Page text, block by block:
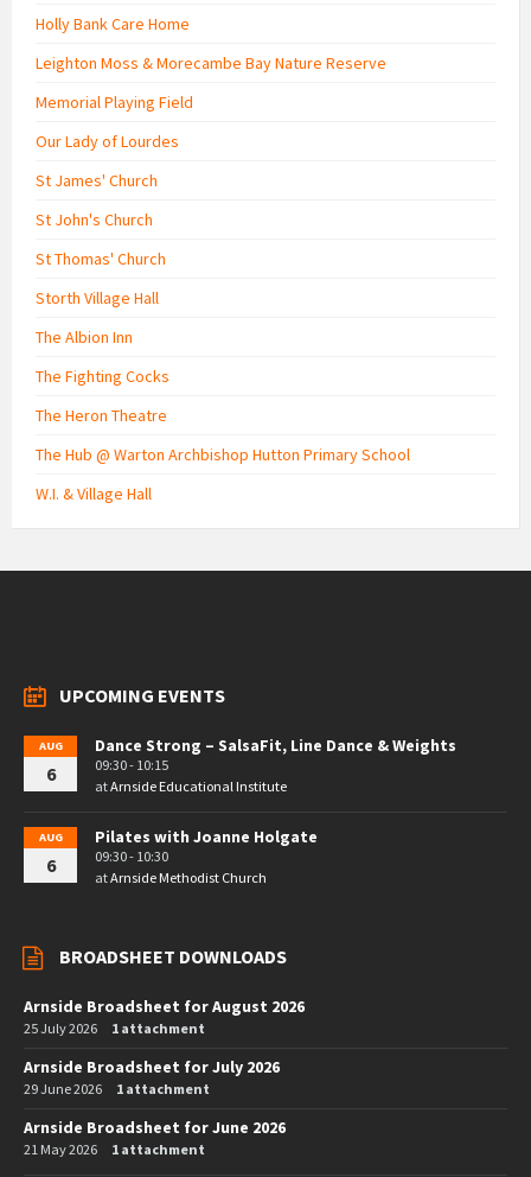
Holly Bank Care Home
Leighton Moss & Morecambe Bay Nature Reserve
Memorial Playing Field
Our Lady of Lourdes
St James' Church
St John's Church
St Thomas' Church
Storth Village Hall
The Albion Inn
The Fighting Cocks
The Heron Theatre
The Hub @ Warton Archbishop Hutton Primary School
W.I. & Village Hall
UPCOMING EVENTS
AUG
6
Dance Strong – SalsaFit, Line Dance & Weights
09:30 - 10:15
atArnside Educational Institute
AUG
6
Pilates with Joanne Holgate
09:30 - 10:30
atArnside Methodist Church
BROADSHEET DOWNLOADS
Arnside Broadsheet for August 2026
25 July 2026 1 attachment
Arnside Broadsheet for July 2026
29 June 2026 1 attachment
Arnside Broadsheet for June 2026
21 May 2026 1 attachment